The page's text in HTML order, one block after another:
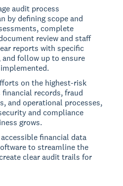
audit process
by defining scope and
complete
review and staff
reports with specific
follow up to ensure
on the highest-risk
records, fraud
and operational processes,
and compliance
grows.
financial data
to streamline the
clear audit trails for